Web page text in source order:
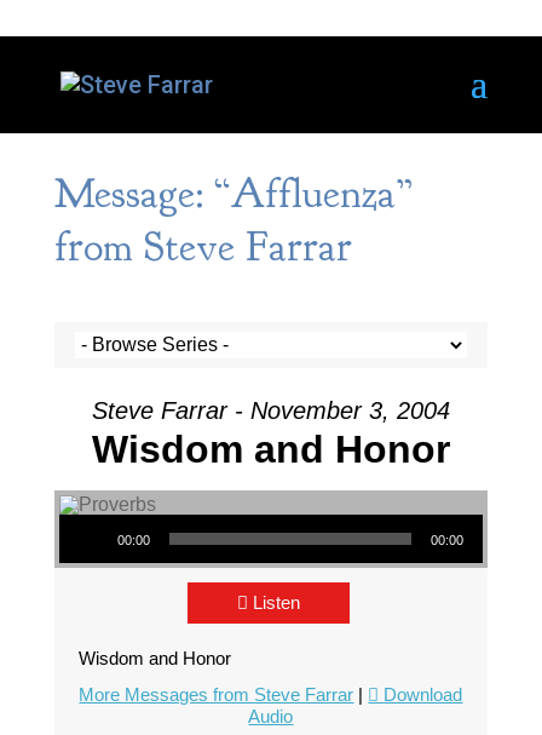
Message: “Affluenza”
from Steve Farrar
Steve Farrar - November 3, 2004
Wisdom and Honor
Audio Player
00:00 00:00
Listen
Wisdom and Honor
More Messages from Steve Farrar |
Download
Audio